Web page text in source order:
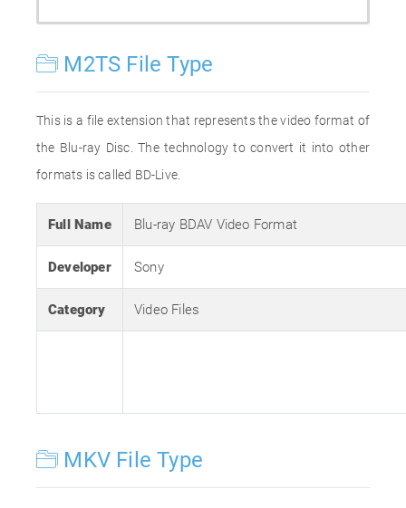
M2TS File Type
This is a file extension that represents the video format of
the Blu-ray Disc. The technology to convert it into other
formats is called BD-Live.
Full Name Blu-ray BDAV Video Format
Developer Sony
Category Video Files
MKV File Type